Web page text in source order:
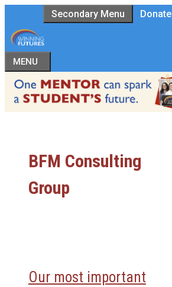
to
content
Secondary Menu Donate
MENU
BFM Consulting
Group
Our most important